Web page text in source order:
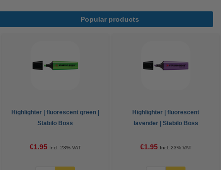
Popular products
Highlighter | fluorescent green |
Stabilo Boss
€1.95 Incl. 23% VAT
Highlighter | fluorescent
lavender | Stabilo Boss
€1.95 Incl. 23% VAT